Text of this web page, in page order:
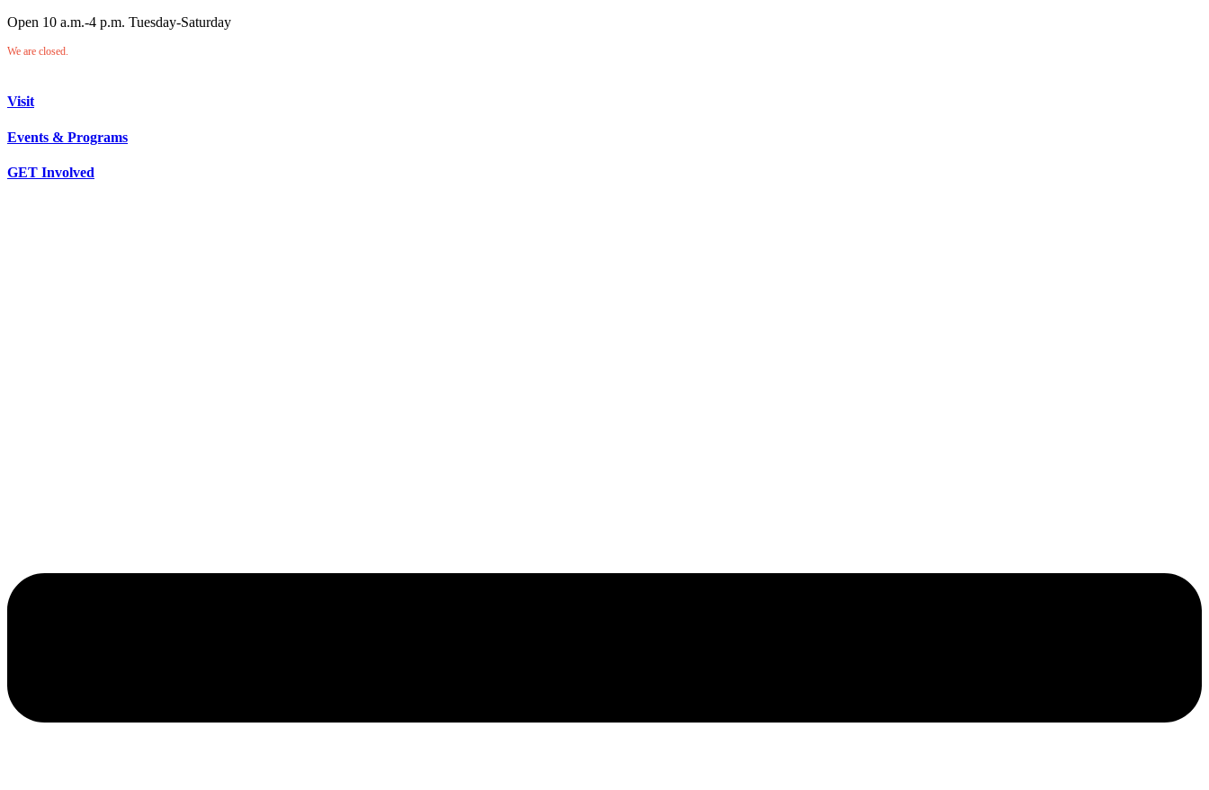
Open 10 a.m.-4 p.m. Tuesday-Saturday
We are closed.
Visit
Events & Programs
GET Involved